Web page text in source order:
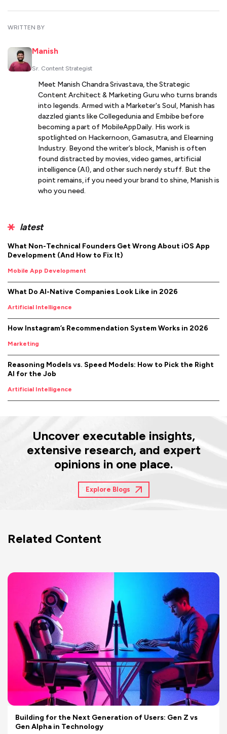
WRITTEN BY
Manish
Sr. Content Strategist
Meet Manish Chandra Srivastava, the Strategic
Content Architect & Marketing Guru who turns brands
into legends. Armed with a Marketer's Soul, Manish has
dazzled giants like Collegedunia and Embibe before
becoming a part of MobileAppDaily. His work is
spotlighted on Hackernoon, Gamasutra, and Elearning
Industry. Beyond the writer’s block, Manish is often
found distracted by movies, video games, artificial
intelligence (AI), and other such nerdy stuff. But the
point remains, if you need your brand to shine, Manish is
who you need.
latest
What Non-Technical Founders Get Wrong About iOS App
Development (And How to Fix It)
Mobile App Development
What Do AI-Native Companies Look Like in 2026
Artificial Intelligence
How Instagram’s Recommendation System Works in 2026
Marketing
Reasoning Models vs. Speed Models: How to Pick the Right
AI for the Job
Artificial Intelligence
Uncover executable insights,
extensive research, and expert
opinions in one place.
Explore Blogs
Related Content
Building for the Next Generation of Users: Gen Z vs
Gen Alpha in Technology